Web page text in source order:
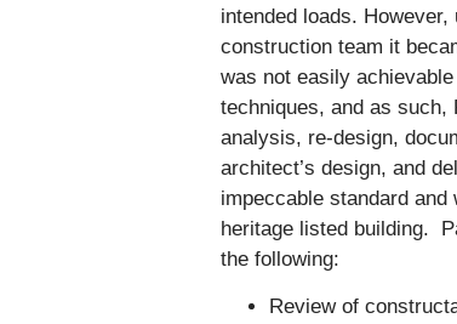
intended loads.
construction team it
was not easily
techniques, and as such,
analysis, re-design,
architect’s design, and
impeccable standard
heritage listed building.
the following:
Review of